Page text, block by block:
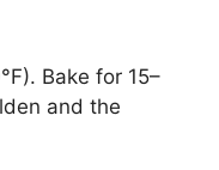
Bake for 15–
and the